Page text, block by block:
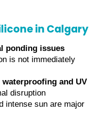
in Calgary
ponding issues
is not immediately
waterproofing and UV
disruption
intense sun are major